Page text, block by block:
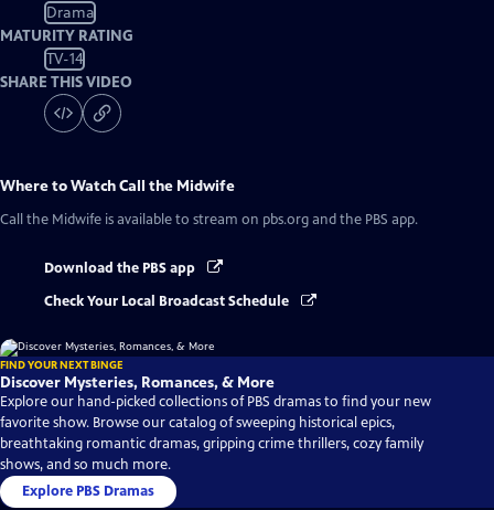
Drama
MATURITY RATING
TV-14
SHARE THIS VIDEO
Where to WatchCall the Midwife
Call the Midwife is available to stream on pbs.org and the PBS app.
Download the PBS app
Check Your Local Broadcast Schedule
FIND YOUR NEXT BINGE
Discover Mysteries, Romances, & More
Explore our hand-picked collections of PBS dramas to find your new
favorite show. Browse our catalog of sweeping historical epics,
breathtaking romantic dramas, gripping crime thrillers, cozy family
shows, and so much more.
Explore PBS Dramas